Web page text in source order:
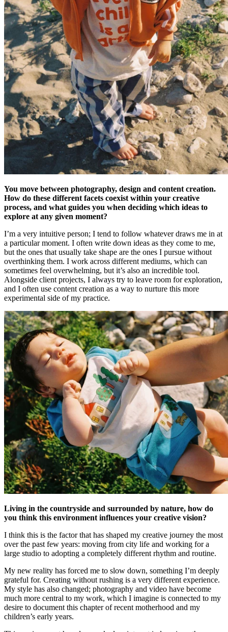
You move between photography, design and content creation.
How do these different facets coexist within your creative
process, and what guides you when deciding which ideas to
explore at any given moment?
I’m a very intuitive person; I tend to follow whatever draws me in at
a particular moment. I often write down ideas as they come to me,
but the ones that usually take shape are the ones I pursue without
overthinking them. I work across different mediums, which can
sometimes feel overwhelming, but it’s also an incredible tool.
Alongside client projects, I always try to leave room for exploration,
and I often use content creation as a way to nurture this more
experimental side of my practice.
Living in the countryside and surrounded by nature, how do
you think this environment influences your creative vision?
I think this is the factor that has shaped my creative journey the most
over the past few years: moving from city life and working for a
large studio to adopting a completely different rhythm and routine.
My new reality has forced me to slow down, something I’m deeply
grateful for. Creating without rushing is a very different experience.
My style has also changed; photography and video have become
much more central to my work, which I imagine is connected to my
desire to document this chapter of recent motherhood and my
children’s early years.